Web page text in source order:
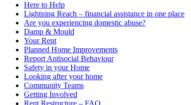
Here to Help
Lightning Reach – financial assistance in one place
Are you experiencing domestic abuse?
Damp & Mould
Your Rent
Planned Home Improvements
Report Antisocial Behaviour
Safety in your Home
Looking after your home
Community Teams
Getting Involved
Rent Restructure – FAQ